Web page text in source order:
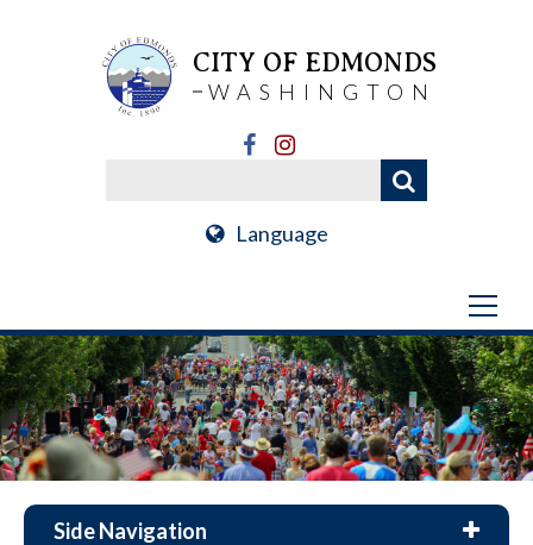
CITY OF EDMONDS
WASHINGTON
Language
Side Navigation